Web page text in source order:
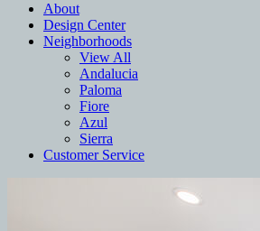
About
Design Center
Neighborhoods
View All
Andalucia
Paloma
Fiore
Azul
Sierra
Customer Service